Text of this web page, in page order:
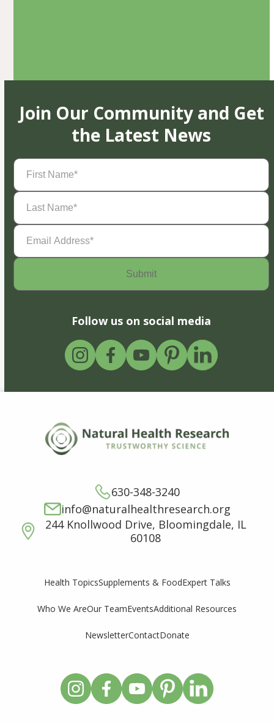
Join Our Community and Get
the Latest News
First
Name(Required)
Last
Name(Required)
Email
Address(Required)
Follow us on social media
630-348-3240
info@naturalhealthresearch.org
244 Knollwood Drive, Bloomingdale, IL
60108
Health TopicsSupplements & FoodExpert Talks
Who We AreOur TeamEventsAdditional Resources
NewsletterContactDonate